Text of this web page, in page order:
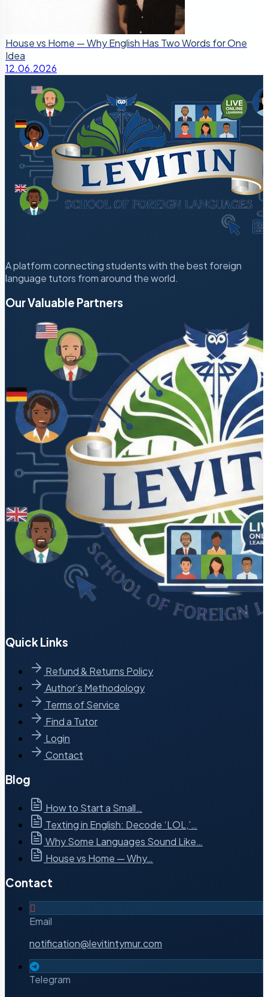
House vs Home — Why English Has Two Words for One
Idea
12.06.2026
A platform connecting students with the best foreign
language tutors from around the world.
Our Valuable Partners
Quick Links
Refund & Returns Policy
Author’s Methodology
Terms of Service
Find a Tutor
Login
Contact
Blog
How to Start a Small…
Texting in English: Decode ‘LOL,’…
Why Some Languages Sound Like…
House vs Home — Why…
Contact
Email
notification@levitintymur.com
Telegram